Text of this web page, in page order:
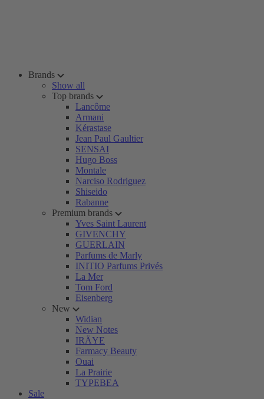
Brands
Show all
Top brands
Lancôme
Armani
Kérastase
Jean Paul Gaultier
SENSAI
Hugo Boss
Montale
Narciso Rodriguez
Shiseido
Rabanne
Premium brands
Yves Saint Laurent
GIVENCHY
GUERLAIN
Parfums de Marly
INITIO Parfums Privés
La Mer
Tom Ford
Eisenberg
New
Widian
New Notes
IRÄYE
Farmacy Beauty
Ouai
La Prairie
TYPEBEA
Sale